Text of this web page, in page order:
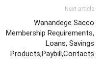
Next article
Wanandege Sacco
Membership Requirements,
Loans, Savings
Products,Paybill,Contacts